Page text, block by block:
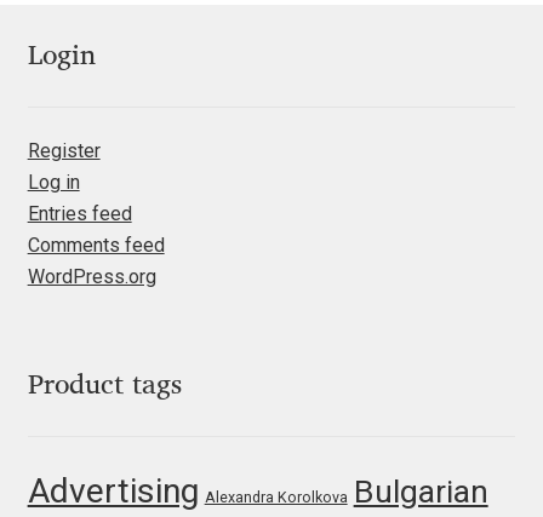
Evgeniy Agasyanc
Evita Vilaka
Fernando Mello
Francesco Canovaro
Frank Grießhammer
Login
Register
Log in
Entries feed
Comments feed
WordPress.org
Product tags
Advertising Alexandra Korolkova Bulgarian